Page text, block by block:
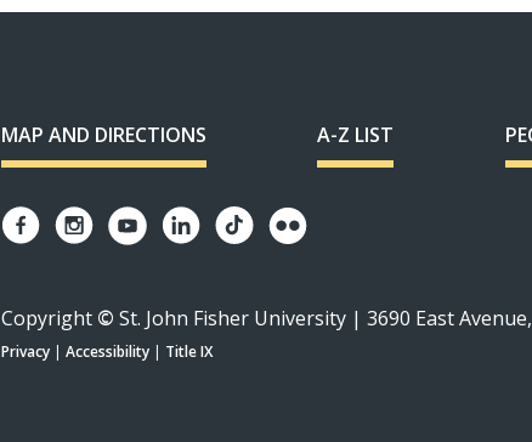
MAP AND DIRECTIONS A-Z LIST
Copyright © St. John Fisher University | 3690 East
Privacy | Accessibility | Title IX